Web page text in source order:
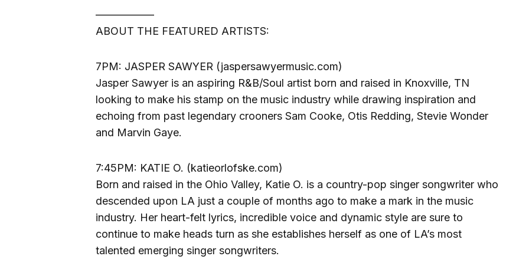
—————–
ABOUT THE FEATURED ARTISTS:
7PM: JASPER SAWYER (jaspersawyermusic.com)
Jasper Sawyer is an aspiring R&B/Soul artist born and raised in Knoxville, TN
looking to make his stamp on the music industry while drawing inspiration and
echoing from past legendary crooners Sam Cooke, Otis Redding, Stevie Wonder
and Marvin Gaye.
7:45PM: KATIE O. (katieorlofske.com)
Born and raised in the Ohio Valley, Katie O. is a country-pop singer songwriter who
descended upon LA just a couple of months ago to make a mark in the music
industry. Her heart-felt lyrics, incredible voice and dynamic style are sure to
continue to make heads turn as she establishes herself as one of LA’s most
talented emerging singer songwriters.